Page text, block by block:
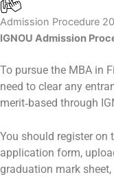
Admission Procedure
IGNOU Admission
To pursue the MBA in
need to clear any
merit‑based through
You should register on
application form,
graduation mark